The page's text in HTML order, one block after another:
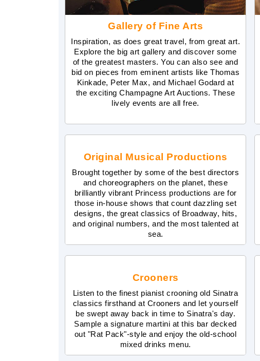
Gallery of Fine Arts
Inspiration, as does great travel, from great art.
Explore the big art gallery and discover some
of the greatest masters. You can also see and
bid on pieces from eminent artists like Thomas
Kinkade, Peter Max, and Michael Godard at
the exciting Champagne Art Auctions. These
lively events are all free.
Original Musical Productions
Brought together by some of the best directors
and choreographers on the planet, these
brilliantly vibrant Princess productions are for
those in-house shows that count dazzling set
designs, the great classics of Broadway, hits,
and original numbers, and the most talented at
sea.
Crooners
Listen to the finest pianist crooning old Sinatra
classics firsthand at Crooners and let yourself
be swept away back in time to Sinatra's day.
Sample a signature martini at this bar decked
out "Rat Pack"-style and enjoy the old-school
mixed drinks menu.